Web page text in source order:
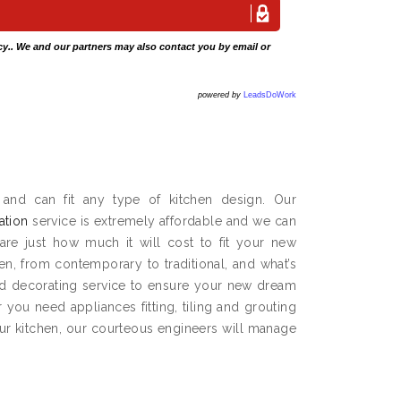
.. We and our partners may also contact you by email or
powered by LeadsDoWork
can fit any type of kitchen design. Our
service is extremely affordable and we can
just how much it will cost to fit your new
from contemporary to traditional, and what’s
decorating service to ensure your new dream
need appliances fitting, tiling and grouting
kitchen, our courteous engineers will manage